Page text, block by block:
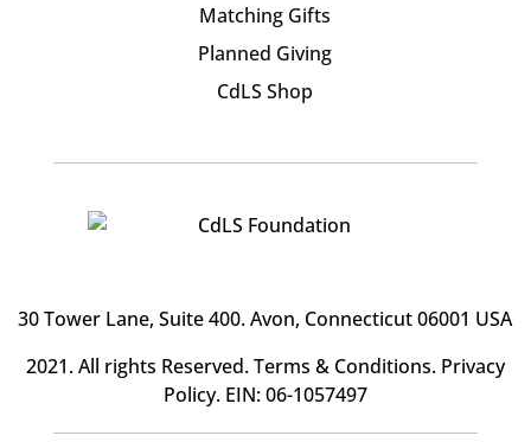
Matching Gifts
Planned Giving
CdLS Shop
30 Tower Lane, Suite 400. Avon, Connecticut 06001 USA
2021. All rights Reserved.Terms & Conditions. Privacy
Policy. EIN: 06-1057497